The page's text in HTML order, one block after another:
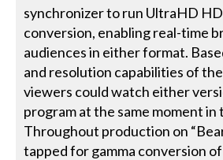
synchronizer to run UltraHD
conversion, enabling real-time
audiences in either format.
and resolution capabilities of
viewers could watch either
program at the same moment in
Throughout production on “
tapped for gamma conversion